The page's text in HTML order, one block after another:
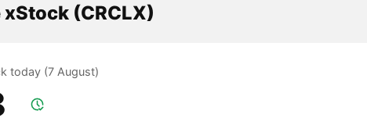
(CRCLX)
today (7 August)